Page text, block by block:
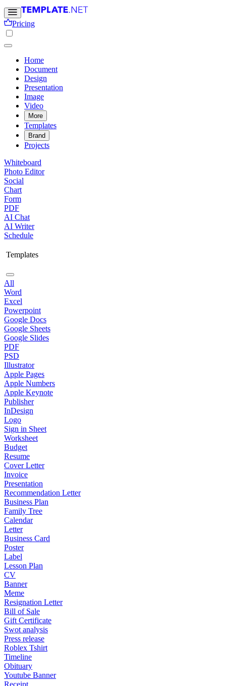
Pricing
Home
Document
Design
Presentation
Image
Video
More
Templates
Brand
Projects
Whiteboard
Photo Editor
Social
Chart
Form
PDF
AI Chat
AI Writer
Schedule
Templates
All
Word
Excel
Powerpoint
Google Docs
Google Sheets
Google Slides
PDF
PSD
Illustrator
Apple Pages
Apple Numbers
Apple Keynote
Publisher
InDesign
Logo
Sign in Sheet
Worksheet
Budget
Resume
Cover Letter
Invoice
Presentation
Recommendation Letter
Business Plan
Family Tree
Calendar
Letter
Business Card
Poster
Label
Lesson Plan
CV
Banner
Meme
Resignation Letter
Bill of Sale
Gift Certificate
Swot analysis
Press release
Roblex Tshirt
Timeline
Obituary
Youtube Banner
Receipt